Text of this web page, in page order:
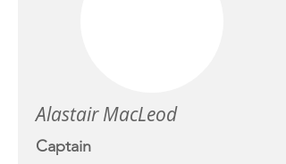
Alastair MacLeod
Captain